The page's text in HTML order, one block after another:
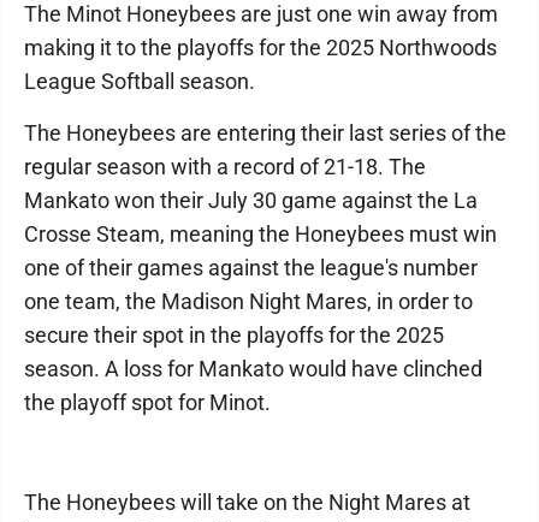
The Minot Honeybees are just one win away from
making it to the playoffs for the 2025 Northwoods
League Softball season.
The Honeybees are entering their last series of the
regular season with a record of 21-18. The
Mankato won their July 30 game against the La
Crosse Steam, meaning the Honeybees must win
one of their games against the league's number
one team, the Madison Night Mares, in order to
secure their spot in the playoffs for the 2025
season. A loss for Mankato would have clinched
the playoff spot for Minot.
The Honeybees will take on the Night Mares at